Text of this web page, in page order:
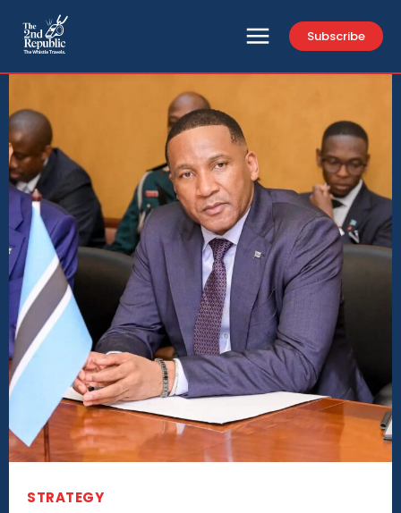
Subscribe
STRATEGY